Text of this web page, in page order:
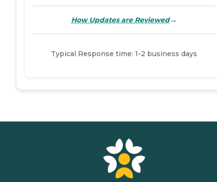
How Updates are Reviewed→
Typical Response time: 1-2 business days